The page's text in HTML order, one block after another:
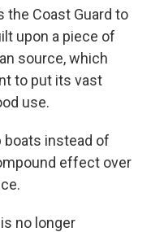
the Coast Guard to
upon a piece of
source, which
to put its vast
use.
boats instead of
effect over
no longer